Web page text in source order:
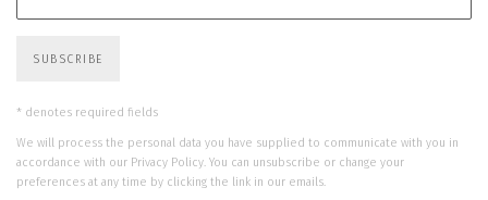
SUBSCRIBE
* denotes required fields
We will process the personal data you have supplied to communicate with you in
accordance with our Privacy Policy. You can unsubscribe or change your
preferences at any time by clicking the link in our emails.